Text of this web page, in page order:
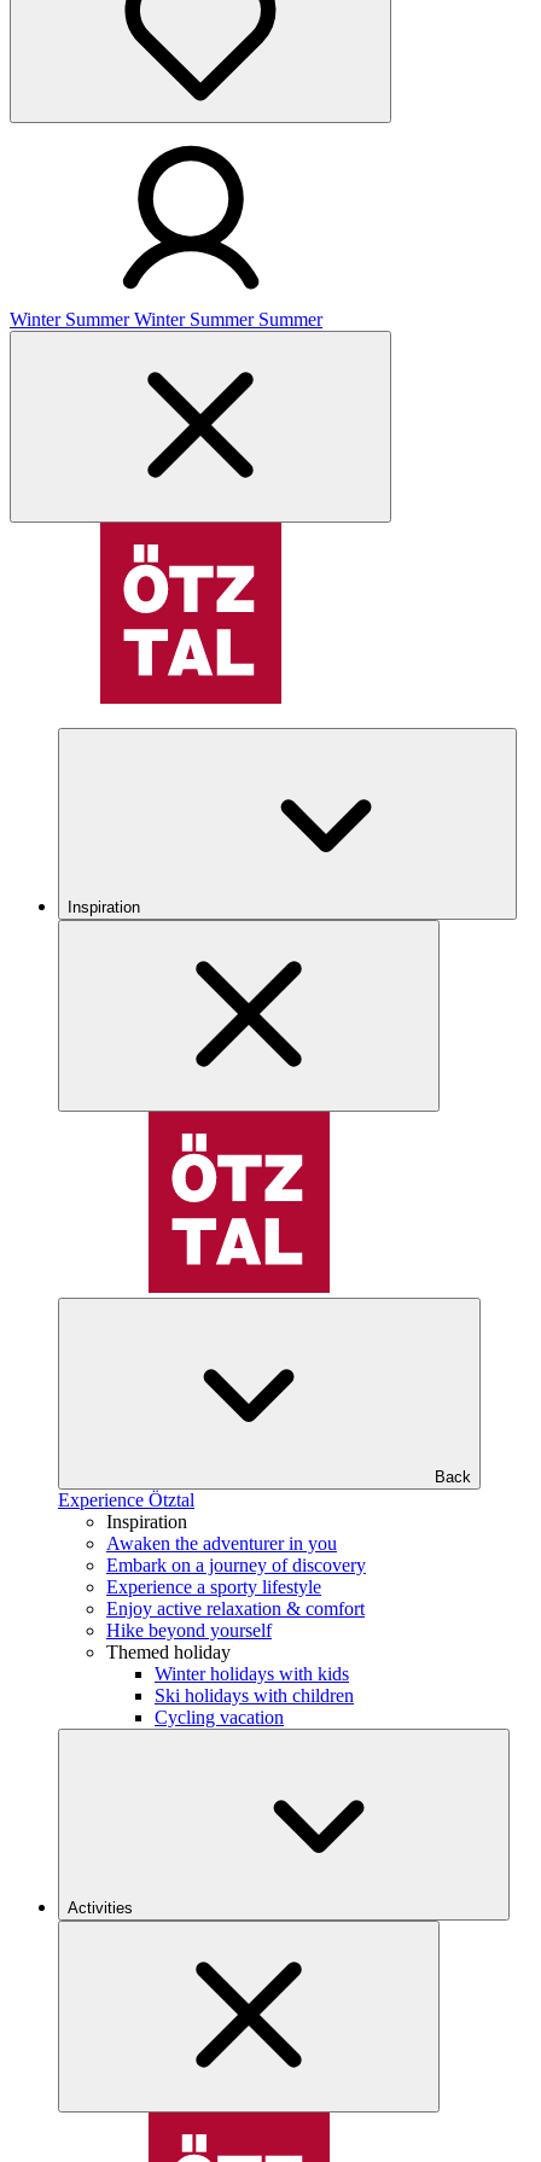
Winter Summer Winter Summer Summer
Inspiration
Back
Experience Ötztal
Inspiration
Awaken the adventurer in you
Embark on a journey of discovery
Experience a sporty lifestyle
Enjoy active relaxation & comfort
Hike beyond yourself
Themed holiday
Winter holidays with kids
Ski holidays with children
Cycling vacation
Activities